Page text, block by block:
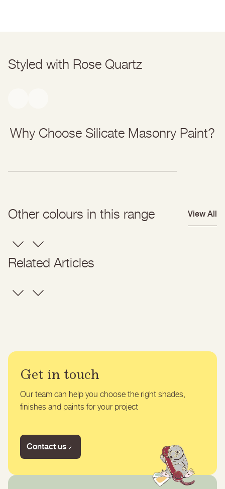
Styled with Rose Quartz
Why Choose Silicate Masonry Paint?
Other colours in this range View All
Related Articles
Get in touch
Our team can help you choose the right shades,
finishes and paints for your project
Contact us